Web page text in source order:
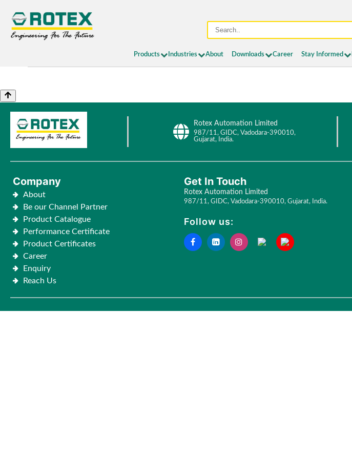
Products Industries About Downloads Career Stay Informed
Rotex Automation Limited
987/11, GIDC, Vadodara-390010,
Gujarat, India.
Company
About
Be our Channel Partner
Product Catalogue
Performance Certificate
Product Certificates
Career
Enquiry
Reach Us
Get In Touch
Rotex Automation Limited
987/11, GIDC, Vadodara-390010, Gujarat, India.
Follow us: